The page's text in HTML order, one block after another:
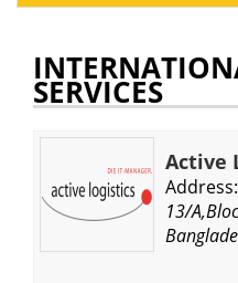
SERVICES
Active
Address:
13/